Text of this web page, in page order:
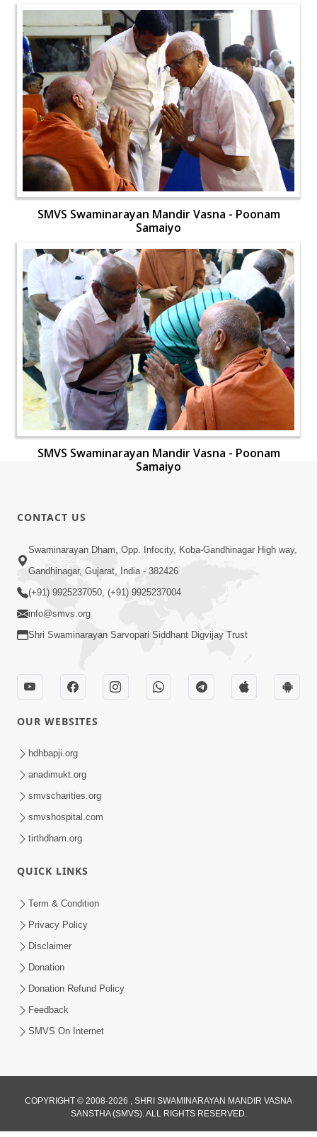
SMVS Swaminarayan Mandir Vasna - Poonam
Samaiyo
SMVS Swaminarayan Mandir Vasna - Poonam
Samaiyo
CONTACT US
Swaminarayan Dham, Opp. Infocity, Koba-Gandhinagar High way,
Gandhinagar, Gujarat, India - 382426
(+91) 9925237050, (+91) 9925237004
info@smvs.org
Shri Swaminarayan Sarvopari Siddhant Digvijay Trust
OUR WEBSITES
hdhbapji.org
anadimukt.org
smvscharities.org
smvshospital.com
tirthdham.org
QUICK LINKS
Term & Condition
Privacy Policy
Disclaimer
Donation
Donation Refund Policy
Feedback
SMVS On Internet
COPYRIGHT © 2008-2026 , SHRI SWAMINARAYAN MANDIR VASNA
SANSTHA (SMVS). ALL RIGHTS RESERVED.